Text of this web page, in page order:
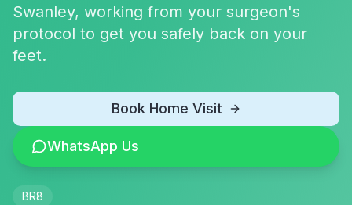
Swanley, working from your surgeon's
protocol to get you safely back on your
feet.
Book Home Visit
WhatsApp Us
BR8